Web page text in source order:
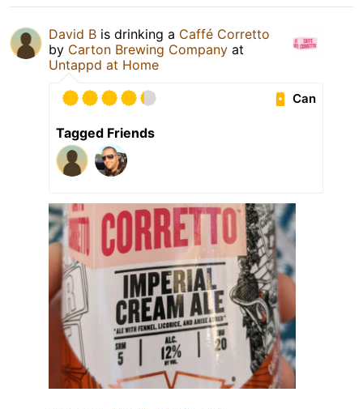
David B is drinking a Caffé Corretto
by Carton Brewing Company at
Untappd at Home
Can
Tagged Friends